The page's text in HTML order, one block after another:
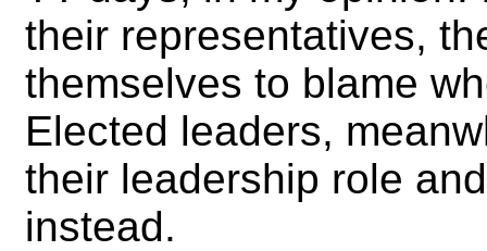
their representatives,
themselves to blame
Elected leaders,
their leadership role
instead.